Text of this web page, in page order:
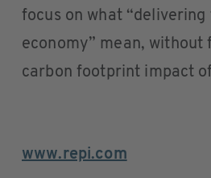
focus on what
economy” mean, without
carbon footprint impact
www.repi.com